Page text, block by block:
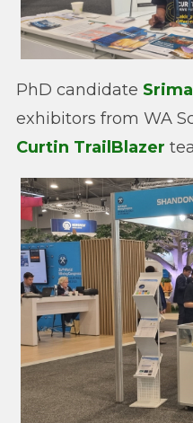
PhD candidate
exhibitors from WA
Curtin TrailBlazer